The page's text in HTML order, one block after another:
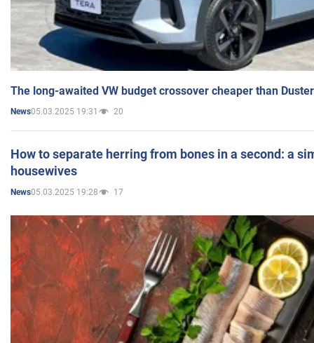
The long-awaited VW budget crossover cheaper than
News05.03.2025 19:31 20
How to separate herring from bones in a second: a
housewives
News05.03.2025 19:28 17